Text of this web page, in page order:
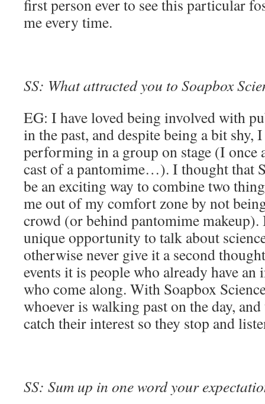
first person ever to see this particular
me every time.
SS: What attracted you to Soapbox
EG: I have loved being involved with
in the past, and despite being a bit shy,
performing in a group on stage (I once
cast of a pantomime…). I thought that
be an exciting way to combine two
me out of my comfort zone by not
crowd (or behind pantomime makeup).
unique opportunity to talk about
otherwise never give it a second
events it is people who already have an
who come along. With Soapbox
whoever is walking past on the day,
catch their interest so they stop and
SS: Sum up in one word your